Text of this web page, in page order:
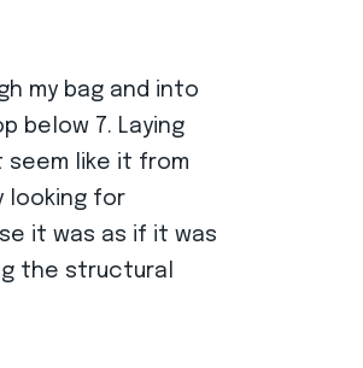
my bag and into
below 7. Laying
seem like it from
looking for
it was as if it was
the structural